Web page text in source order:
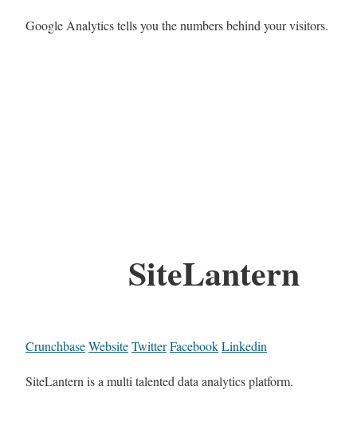
Google Analytics tells you the numbers behind your visitors.
SiteLantern
CrunchbaseWebsiteTwitterFacebookLinkedin
SiteLantern is a multi talented data analytics platform.